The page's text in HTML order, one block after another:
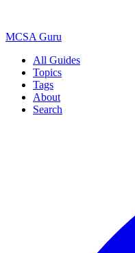
MCSA Guru
All Guides
Topics
Tags
About
Search